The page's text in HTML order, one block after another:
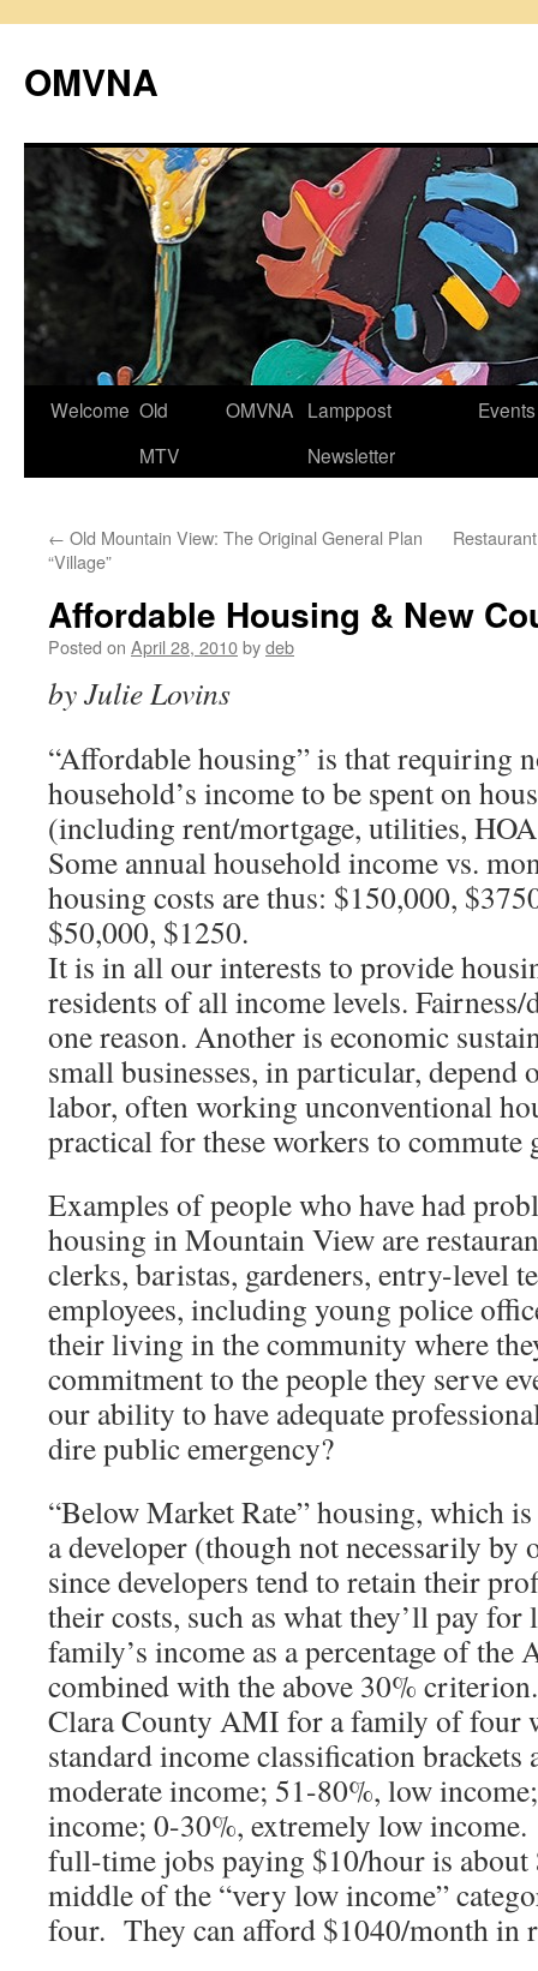
content
OMVNA
Welcome Old
MTV
OMVNA Lamppost
Newsletter
Events
← Old Mountain View: The Original General Plan
“Village”
Affordable Housing & New
Posted on April 28, 2010bydeb
by Julie Lovins
“Affordable housing” is that requiring
household’s income to be spent on
(including rent/mortgage, utilities,
Some annual household income vs.
housing costs are thus: $150,000,
$50,000, $1250.
It is in all our interests to provide
residents of all income levels.
one reason. Another is economic
small businesses, in particular,
labor, often working unconventional
practical for these workers to commute
Examples of people who have had
housing in Mountain View are
clerks, baristas, gardeners, entry-level
employees, including young police
their living in the community where
commitment to the people they serve
our ability to have adequate
dire public emergency?
“Below Market Rate” housing, which
a developer (though not necessarily by
since developers tend to retain their
their costs, such as what they’ll pay for
family’s income as a percentage of the
combined with the above 30%
Clara County AMI for a family of four
standard income classification
moderate income; 51-80%, low
income; 0-30%, extremely low
full-time jobs paying $10/hour is about
middle of the “very low income”
four. They can afford $1040/month in